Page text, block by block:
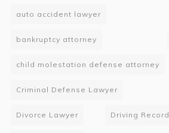
auto accident lawyer
bankruptcy attorney
child molestation defense attorney
Criminal Defense Lawyer
Divorce Lawyer Driving Record